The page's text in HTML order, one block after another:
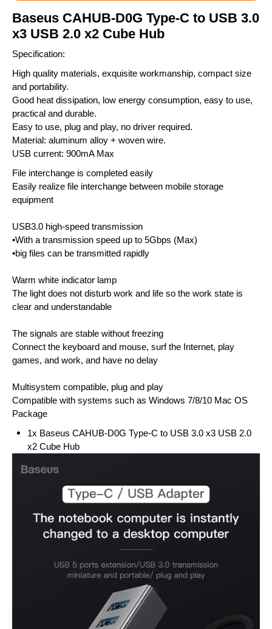
Baseus CAHUB-D0G Type-C to USB 3.0
x3 USB 2.0 x2 Cube Hub
Specification:
High quality materials, exquisite workmanship, compact size
and portability.
Good heat dissipation, low energy consumption, easy to use,
practical and durable.
Easy to use, plug and play, no driver required.
Material: aluminum alloy + woven wire.
USB current: 900mA Max
File interchange is completed easily
Easily realize file interchange between mobile storage
equipment
USB3.0 high-speed transmission
•With a transmission speed up to 5Gbps (Max)
•big files can be transmitted rapidly
Warm white indicator lamp
The light does not disturb work and life so the work state is
clear and understandable
The signals are stable without freezing
Connect the keyboard and mouse, surf the Internet, play
games, and work, and have no delay
Multisystem compatible, plug and play
Compatible with systems such as Windows 7/8/10 Mac OS
Package
1x Baseus CAHUB-D0G Type-C to USB 3.0 x3 USB 2.0
x2 Cube Hub